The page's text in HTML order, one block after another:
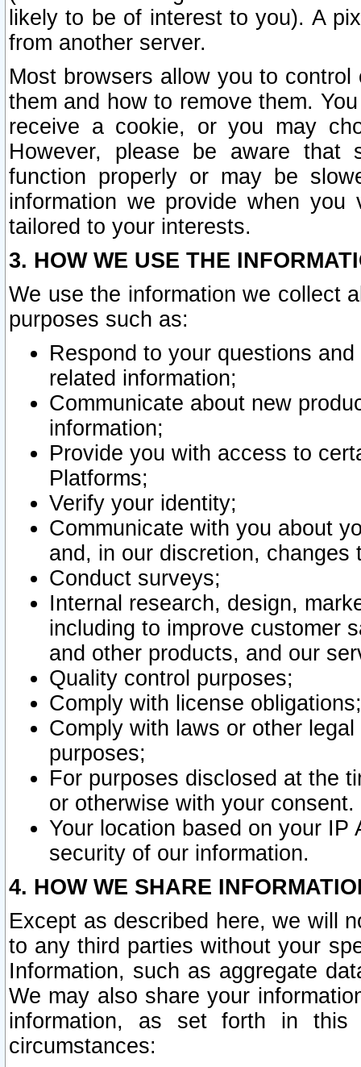
likely to be of interest to you). A
from another server.
Most browsers allow you to
them and how to remove them.
receive a cookie, or you may
However, please be aware that
function properly or may be
information we provide when
tailored to your interests.
3. HOW WE USE THE
We use the information we collect
purposes such as:
Respond to your questions
related information;
Communicate about new
information;
Provide you with access to
Platforms;
Verify your identity;
Communicate with you about
and, in our discretion,
Conduct surveys;
Internal research, design,
including to improve customer
and other products, and our
Quality control purposes;
Comply with license obligations;
Comply with laws or other
purposes;
For purposes disclosed at the
or otherwise with your consent.
Your location based on your
security of our information.
4. HOW WE SHARE
Except as described here, we will
to any third parties without your
Information, such as aggregate
We may also share your
information, as set forth in this
circumstances: